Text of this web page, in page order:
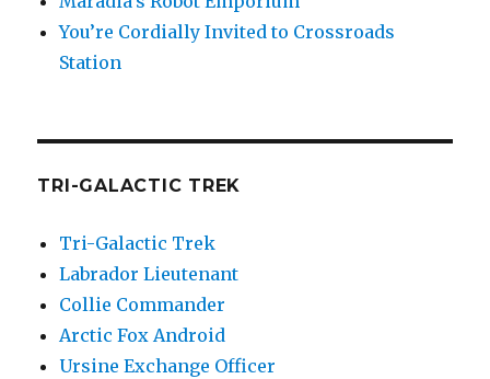
You’re Cordially Invited to Crossroads
Station
TRI-GALACTIC TREK
Tri-Galactic Trek
Labrador Lieutenant
Collie Commander
Arctic Fox Android
Ursine Exchange Officer